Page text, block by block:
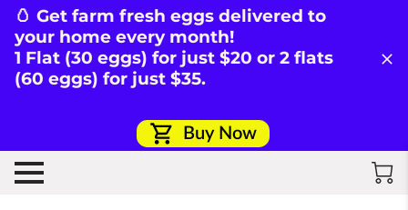
🥚 Get farm fresh eggs delivered to
your home every month!
1 Flat (30 eggs) for just $20 or 2 flats
(60 eggs) for just $35.
Buy Now